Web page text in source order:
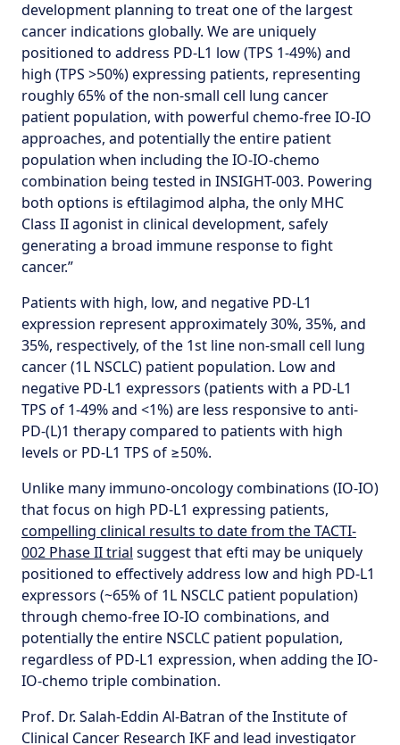
development planning to treat one of the largest
cancer indications globally. We are uniquely
positioned to address PD-L1 low (TPS 1-49%) and
high (TPS >50%) expressing patients, representing
roughly 65% of the non-small cell lung cancer
patient population, with powerful chemo-free IO-IO
approaches, and potentially the entire patient
population when including the IO-IO-chemo
combination being tested in INSIGHT-003. Powering
both options is eftilagimod alpha, the only MHC
Class II agonist in clinical development, safely
generating a broad immune response to fight
cancer.”
Patients with high, low, and negative PD-L1
expression represent approximately 30%, 35%, and
35%, respectively, of the 1st line non-small cell lung
cancer (1L NSCLC) patient population. Low and
negative PD-L1 expressors (patients with a PD-L1
TPS of 1-49% and <1%) are less responsive to anti-
PD-(L)1 therapy compared to patients with high
levels or PD-L1 TPS of ≥50%.
Unlike many immuno-oncology combinations (IO-IO)
that focus on high PD-L1 expressing patients,
compelling clinical results to datefrom the TACTI-
002 Phase II trial suggest that efti may be uniquely
positioned to effectively address low and high PD-L1
expressors (~65% of 1L NSCLC patient population)
through chemo-free IO-IO combinations, and
potentially the entire NSCLC patient population,
regardless of PD-L1 expression, when adding the IO-
IO-chemo triple combination.
Prof. Dr. Salah-Eddin Al-Batran of the Institute of
Clinical Cancer Research IKF and lead investigator